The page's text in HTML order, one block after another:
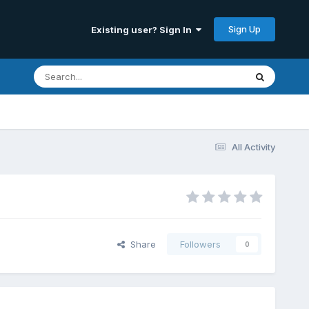
Existing user? Sign In Sign Up
All Activity
Share Followers 0